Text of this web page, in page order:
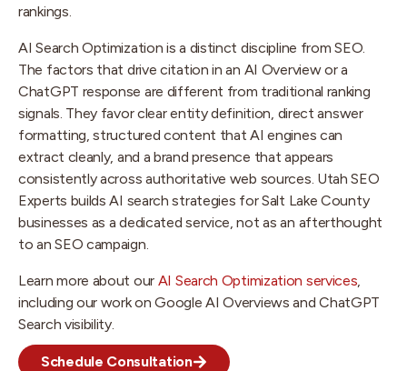
rankings.
AI Search Optimization is a distinct discipline from SEO.
The factors that drive citation in an AI Overview or a
ChatGPT response are different from traditional ranking
signals. They favor clear entity definition, direct answer
formatting, structured content that AI engines can
extract cleanly, and a brand presence that appears
consistently across authoritative web sources. Utah SEO
Experts builds AI search strategies for Salt Lake County
businesses as a dedicated service, not as an afterthought
to an SEO campaign.
Learn more about our AI Search Optimization services,
including our work on Google AI Overviews and ChatGPT
Search visibility.
Schedule Consultation